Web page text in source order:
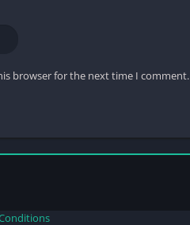
browser for the next time I comment.